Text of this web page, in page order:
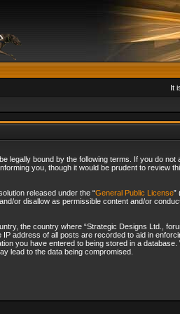
It
legally bound by the following terms. If you do not
you, though it would be prudent to review
released under the “General Public License”
or disallow as permissible content and/or
the country where “Strategic Designs Ltd.,
address of all posts are recorded to aid in
you have entered to being stored in a database.
lead to the data being compromised.